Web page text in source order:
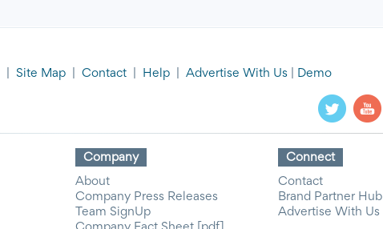
Site Map Contact Help Advertise With Us Demo
Company
About
Company Press Releases
Team SignUp
Connect
Contact
Brand Partner Hub
Advertise With Us